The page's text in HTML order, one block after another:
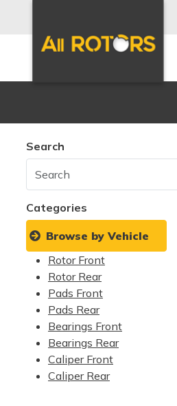
Search
Categories
Browse by Vehicle
Rotor Front
Rotor Rear
Pads Front
Pads Rear
Bearings Front
Bearings Rear
Caliper Front
Caliper Rear